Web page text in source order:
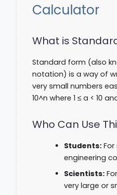
Calculator
What is
Standard form (also
notation) is a way of
very small numbers
10^n where 1 ≤ a < 10
Who Can Use
Students:For
engineering
Scientists:
very large or